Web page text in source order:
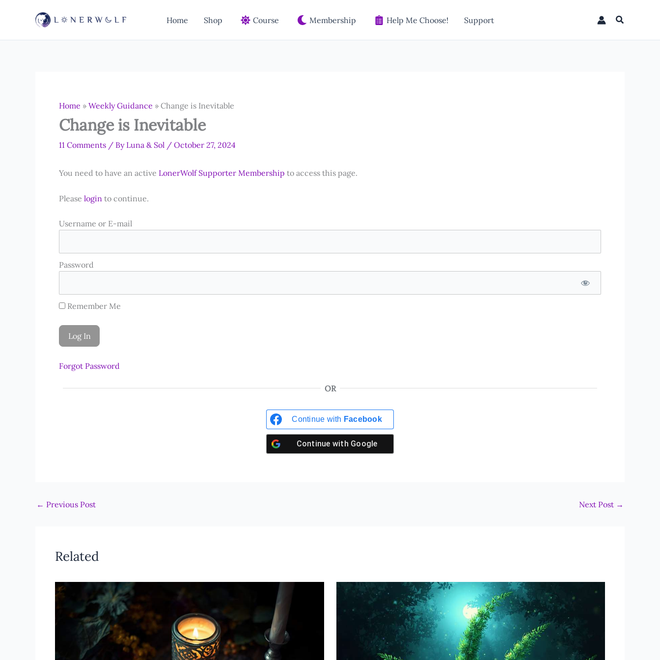
Home Shop Course Membership Help Me Choose! Support Search
Home » Weekly Guidance » Change is Inevitable
Change is Inevitable
11 Comments / By Luna & Sol / October 27, 2024
You need to have an active LonerWolf Supporter Membership to access this page.
Please login to continue.
Username or E-mail
Password
Remember Me
Forgot Password
OR
Continue with Facebook
Continue with Google
← Previous Post Next Post →
Related